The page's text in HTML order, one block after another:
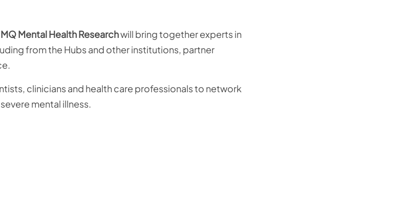
Mental Health Researchwill bring together experts in
from the Hubs and other institutions, partner
clinicians and health care professionals to network
mental illness.